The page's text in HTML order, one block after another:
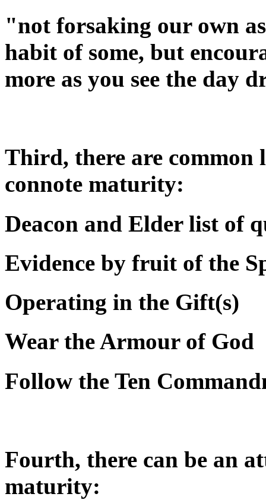
"not forsaking our own
habit of some, but
more as you see the day
Third, there are common
connote maturity:
Deacon and Elder list of
Evidence by fruit of the
Operating in the Gift(s)
Wear the Armour of God
Follow the Ten
Fourth, there can be an
maturity: